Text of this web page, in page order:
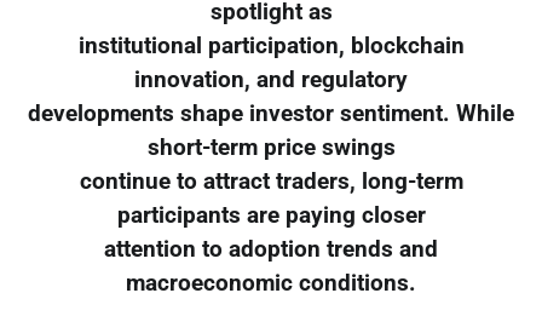
spotlight as
institutional participation, blockchain
innovation, and regulatory
developments shape investor sentiment. While
short-term price swings
continue to attract traders, long-term
participants are paying closer
attention to adoption trends and
macroeconomic conditions.